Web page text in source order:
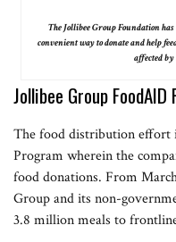
The Jollibee Group Foundation
convenient way to donate and help
affected
Jollibee Group
The food distribution effort
Program wherein the
food donations. From
Group and its non-
3.8 million meals to